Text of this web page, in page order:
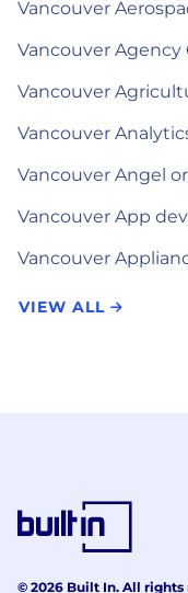
Vancouver
Vancouver Agency
Vancouver
Vancouver
Vancouver Angel
Vancouver App
Vancouver
VIEW ALL
© 2026 Built In. All rights